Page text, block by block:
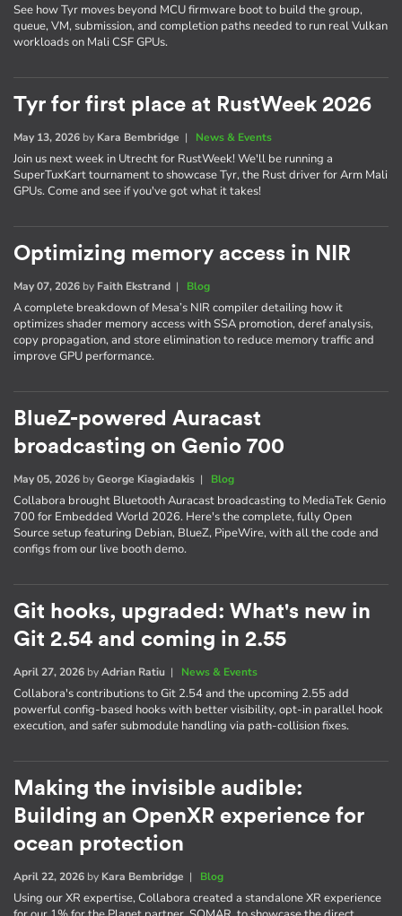
See how Tyr moves beyond MCU firmware boot to build the group,
queue, VM, submission, and completion paths needed to run real Vulkan
workloads on Mali CSF GPUs.
Tyr for first place at RustWeek 2026
May 13, 2026 by Kara Bembridge | News & Events
Join us next week in Utrecht for RustWeek! We'll be running a
SuperTuxKart tournament to showcase Tyr, the Rust driver for Arm Mali
GPUs. Come and see if you've got what it takes!
Optimizing memory access in NIR
May 07, 2026 by Faith Ekstrand | Blog
A complete breakdown of Mesa’s NIR compiler detailing how it
optimizes shader memory access with SSA promotion, deref analysis,
copy propagation, and store elimination to reduce memory traffic and
improve GPU performance.
BlueZ-powered Auracast
broadcasting on Genio 700
May 05, 2026 byGeorge Kiagiadakis | Blog
Collabora brought Bluetooth Auracast broadcasting to MediaTek Genio
700 for Embedded World 2026. Here's the complete, fully Open
Source setup featuring Debian, BlueZ, PipeWire, with all the code and
configs from our live booth demo.
Git hooks, upgraded: What's new in
Git 2.54 and coming in 2.55
April 27, 2026 byAdrian Ratiu | News & Events
Collabora's contributions to Git 2.54 and the upcoming 2.55 add
powerful config-based hooks with better visibility, opt-in parallel hook
execution, and safer submodule handling via path-collision fixes.
Making the invisible audible:
Building an OpenXR experience for
ocean protection
April 22, 2026 by Kara Bembridge | Blog
Using our XR expertise, Collabora created a standalone XR experience